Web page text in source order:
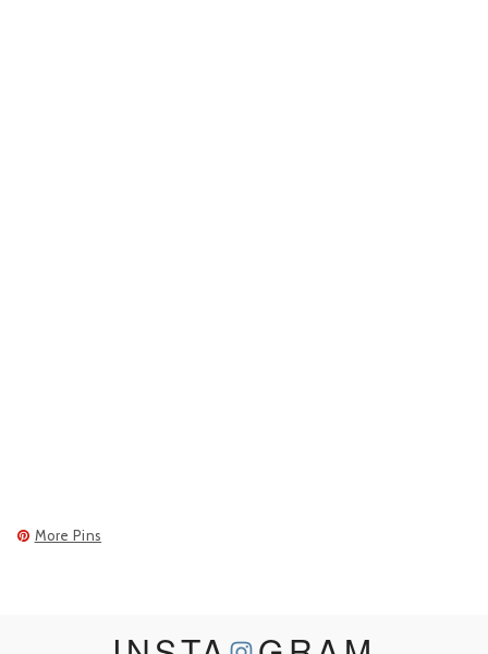
More Pins